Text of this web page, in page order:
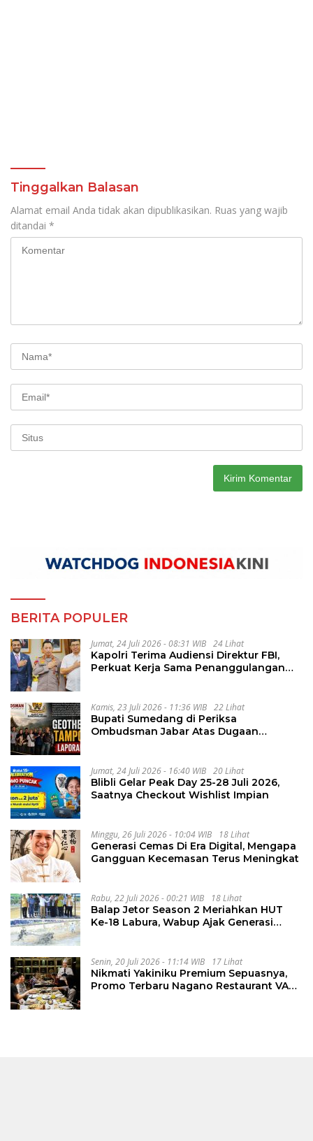
Tinggalkan Balasan
Alamat email Anda tidak akan dipublikasikan. Ruas yang wajib
ditandai *
BERITA POPULER
Jumat, 24 Juli 2026 - 08:31 WIB 24 Lihat
Kapolri Terima Audiensi Direktur FBI,
Perkuat Kerja Sama Penanggulangan
Kamis, 23 Juli 2026 - 11:36 WIB 22 Lihat
Bupati Sumedang di Periksa
Ombudsman Jabar Atas Dugaan
Jumat, 24 Juli 2026 - 16:40 WIB 20 Lihat
Blibli Gelar Peak Day 25-28 Juli 2026,
Saatnya Checkout Wishlist Impian
Minggu, 26 Juli 2026 - 10:04 WIB 18 Lihat
Generasi Cemas Di Era Digital, Mengapa
Gangguan Kecemasan Terus Meningkat
Rabu, 22 Juli 2026 - 00:21 WIB 18 Lihat
Balap Jetor Season 2 Meriahkan HUT
Ke-18 Labura, Wabup Ajak Generasi
Senin, 20 Juli 2026 - 11:14 WIB 17 Lihat
Nikmati Yakiniku Premium Sepuasnya,
Promo Terbaru Nagano Restaurant VASA